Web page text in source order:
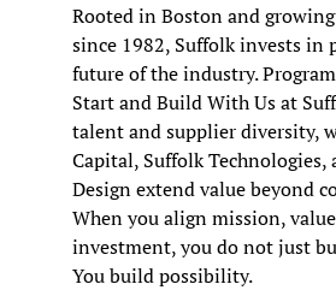
Rooted in Boston and
since 1982, Suffolk invests in
future of the industry.
Start and Build With Us at
talent and supplier diversity,
Capital, Suffolk Technologies,
Design extend value beyond
When you align mission,
investment, you do not just
You build possibility.